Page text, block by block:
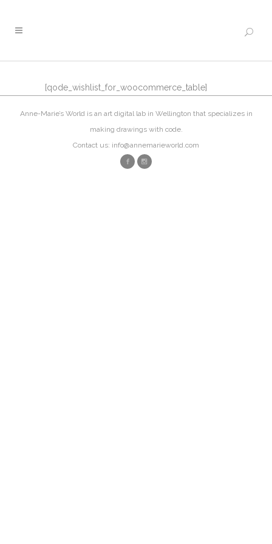
[qode_wishlist_for_woocommerce_table]
Anne-Marie’s World is an art digital lab in Wellington that specializes in
making drawings with code.
Contact us: info@annemarieworld.com